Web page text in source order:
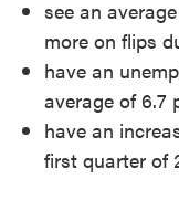
see an
more on flips
have an
average of 6.7
have an
first quarter of